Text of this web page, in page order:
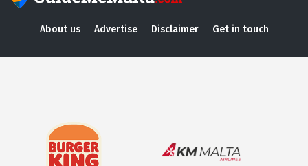
About us Advertise Disclaimer Get in touch